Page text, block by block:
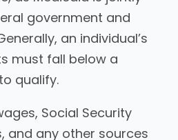
government and
an individual’s
must fall below a
qualify.
Social Security
and any other sources